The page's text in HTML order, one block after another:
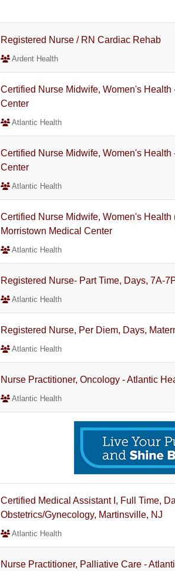
Registered Nurse / RN Cardiac Rehab
Ardent Health
Certified Nurse Midwife, Women's Health
Center
Atlantic Health
Certified Nurse Midwife, Women's Health
Center
Atlantic Health
Certified Nurse Midwife, Women's Health
Morristown Medical Center
Atlantic Health
Registered Nurse- Part Time, Days, 7A-
Atlantic Health
Registered Nurse, Per Diem, Days,
Atlantic Health
Nurse Practitioner, Oncology - Atlantic
Atlantic Health
Certified Medical Assistant I, Full Time,
Obstetrics/Gynecology, Martinsville, NJ
Atlantic Health
Nurse Practitioner, Palliative Care -